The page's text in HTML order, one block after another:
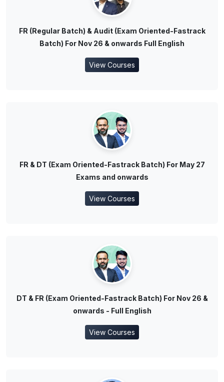
FR (Regular Batch) & Audit (Exam Oriented-Fastrack
Batch) For Nov 26 & onwards Full English
View Courses
FR & DT (Exam Oriented-Fastrack Batch) For May 27
Exams and onwards
View Courses
DT & FR (Exam Oriented-Fastrack Batch) For Nov 26 &
onwards - Full English
View Courses